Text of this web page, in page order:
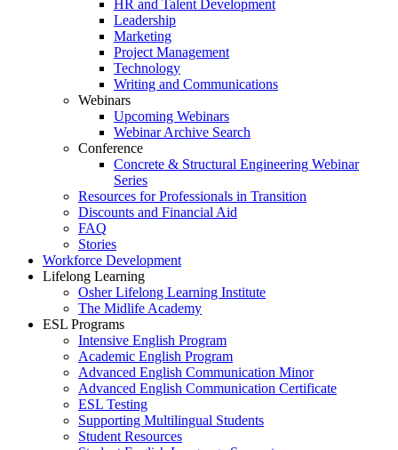
HR and Talent Development
Leadership
Marketing
Project Management
Technology
Writing and Communications
Webinars
Upcoming Webinars
Webinar Archive Search
Conference
Concrete & Structural Engineering Webinar
Series
Resources for Professionals in Transition
Discounts and Financial Aid
FAQ
Stories
Workforce Development
Lifelong Learning
Osher Lifelong Learning Institute
The Midlife Academy
ESL Programs
Intensive English Program
Academic English Program
Advanced English Communication Minor
Advanced English Communication Certificate
ESL Testing
Supporting Multilingual Students
Student Resources